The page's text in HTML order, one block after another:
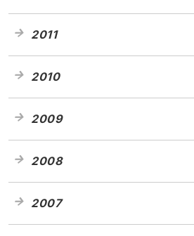
2011
2010
2009
2008
2007